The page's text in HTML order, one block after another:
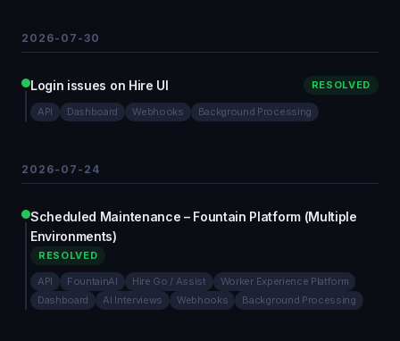
2026-07-30
Login issues on Hire UI RESOLVED
API Dashboard Webhooks Background Processing
2026-07-24
Scheduled Maintenance – Fountain Platform (Multiple
Environments)
RESOLVED
API FountainAI Hire Go / Assist
Worker Experience Platform
Dashboard
AI Interviews Webhooks Background Processing